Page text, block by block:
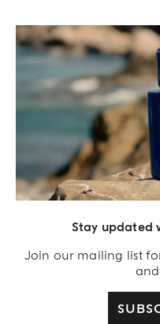
Stay updated
Join our mailing list
Acqua Di Parma S.r.l., with a
Commerce Register of Milano
office located at Via Giovanni